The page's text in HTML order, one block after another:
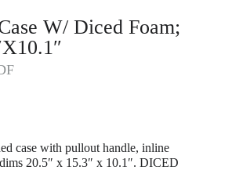
W/ Diced Foam;
case with pullout handle, inline
20.5″ x 15.3″ x 10.1″. DICED